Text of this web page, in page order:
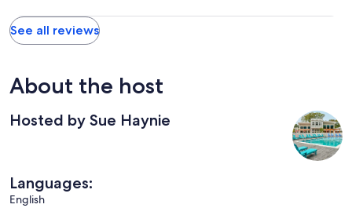
See all reviews
About the host
Hosted by Sue Haynie
Languages:
English